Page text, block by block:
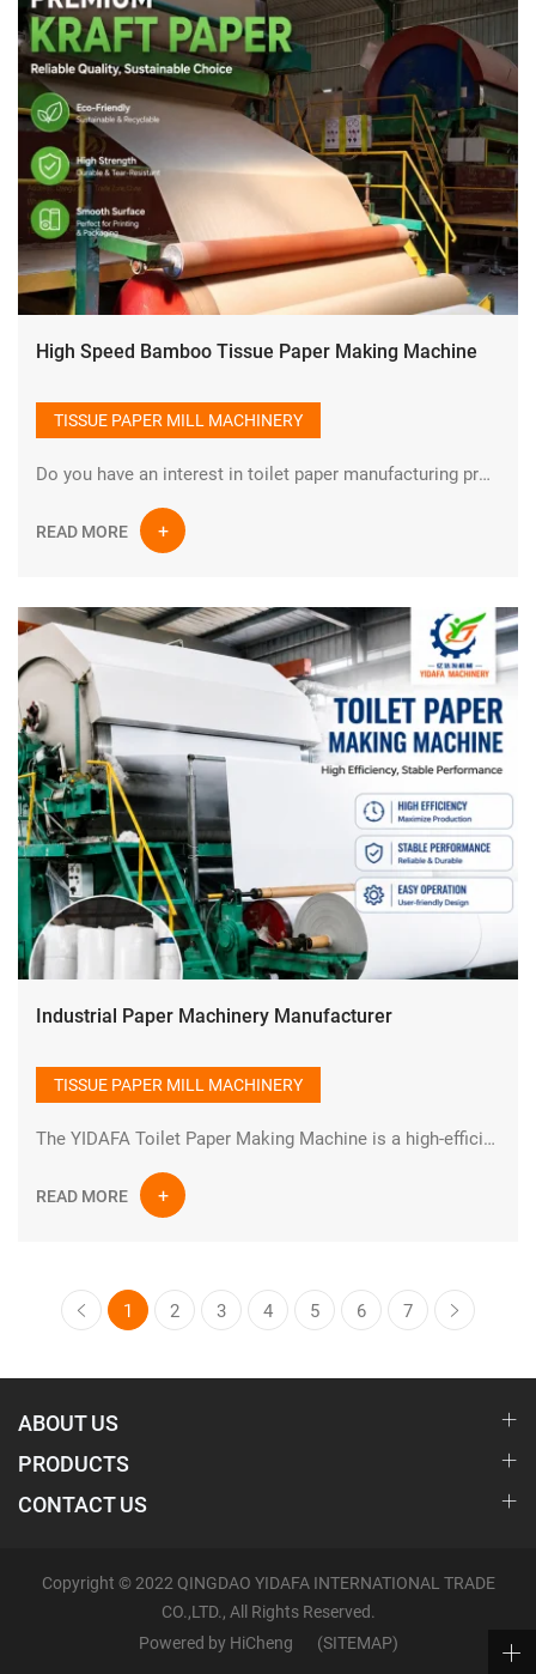
High Speed Bamboo Tissue Paper Making Machine
TISSUE PAPER MILL MACHINERY
Do you have an interest in toilet paper manufacturing process?How is toilet paper made? Toilet paper is one of the indispensable types of paper in daily life. There are many raw materials for manufacturing toilet paper, such as cotton pulp, wood pulp, bamboo pulp, straw pulp and other natural and non-polluting raw materials.
READ MORE
Industrial Paper Machinery Manufacturer
TISSUE PAPER MILL MACHINERY
The YIDAFA Toilet Paper Making Machine is a high-efficiency industrial paper production system designed for manufacturing high-quality tissue and toilet paper rolls. Built with advanced engineering and durable industrial components, this production line ensures stable performance, continuous operation, and optimized output for modern paper mills.
READ MORE
1 2 3 4 5 6 7
ABOUT US
PRODUCTS
CONTACT US
Copyright © 2022 QINGDAO YIDAFA INTERNATIONAL TRADE
CO.,LTD., All Rights Reserved.
Powered by HiCheng
(SITEMAP)